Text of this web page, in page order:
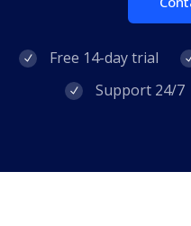
Free 14-day trial
Support 24/7